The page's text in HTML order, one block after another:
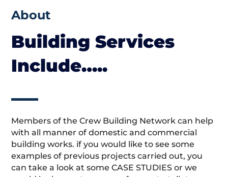
About
Building Services
Include…..
Members of the Crew Building Network can help
with all manner of domestic and commercial
building works. if you would like to see some
examples of previous projects carried out, you
can take a look at some CASE STUDIES or we